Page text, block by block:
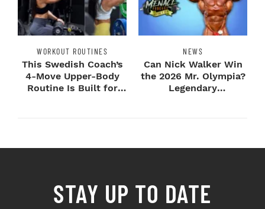
WORKOUT ROUTINES
This Swedish Coach’s
4-Move Upper-Body
Routine Is Built for
NEWS
Can Nick Walker Win
the 2026 Mr. Olympia?
Legendary
STAY UP TO DATE